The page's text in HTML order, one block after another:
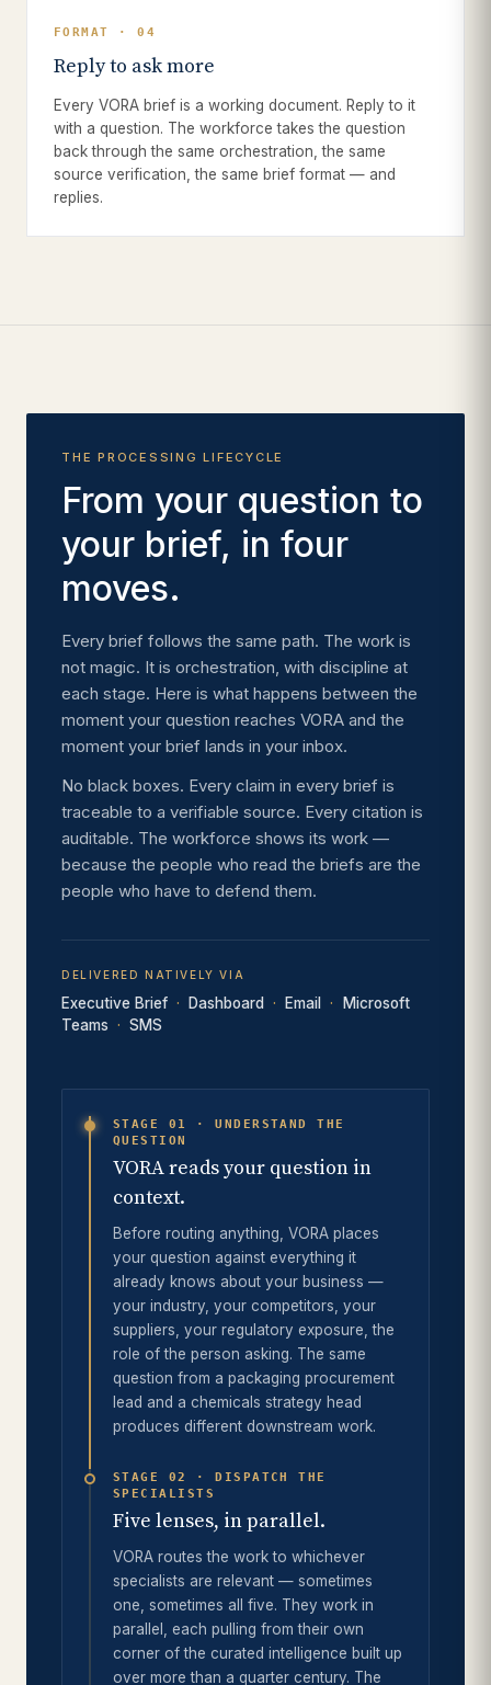
FORMAT · 04
Reply to ask more
Every VORA brief is a working document. Reply to it
with a question. The workforce takes the question
back through the same orchestration, the same
source verification, the same brief format — and
replies.
THE PROCESSING LIFECYCLE
From your question to
your brief, in four
moves.
Every brief follows the same path. The work is
not magic. It is orchestration, with discipline at
each stage. Here is what happens between the
moment your question reaches VORA and the
moment your brief lands in your inbox.
No black boxes. Every claim in every brief is
traceable to a verifiable source. Every citation is
auditable. The workforce shows its work —
because the people who read the briefs are the
people who have to defend them.
DELIVERED NATIVELY VIA
Executive Brief Dashboard Email
Microsoft
Teams
SMS
STAGE 01 · UNDERSTAND THE
QUESTION
VORA reads your question in
context.
Before routing anything, VORA places
your question against everything it
already knows about your business —
your industry, your competitors, your
suppliers, your regulatory exposure, the
role of the person asking. The same
question from a packaging procurement
lead and a chemicals strategy head
produces different downstream work.
STAGE 02 · DISPATCH THE
SPECIALISTS
Five lenses, in parallel.
VORA routes the work to whichever
specialists are relevant — sometimes
one, sometimes all five. They work in
parallel, each pulling from their own
corner of the curated intelligence built up
over more than a quarter century. The